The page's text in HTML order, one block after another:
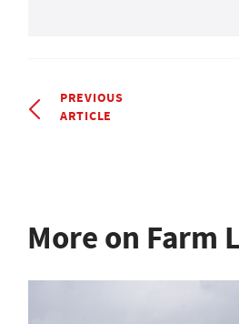
PREVIOUS
ARTICLE
More on Farm